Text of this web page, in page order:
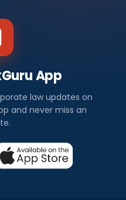
App
law updates on
and never miss an